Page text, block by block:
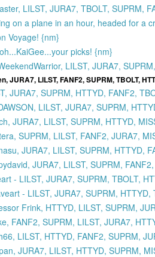
LILST, JURA7, TBOLT, SUPRM,
on a plane in an hour, headed for a
Voyage! {nm}
oh...KaiGee...your picks! {nm}
LILST, JURA7,
JURA7, LILST, FANF2, SUPRM, TBOLT,
JURA7, SUPRM, HTTYD, FANF2,
LILST, JURA7, SUPRM,
JURA7, LILST, SUPRM, HTTYD,
SUPRM, LILST, FANF2, JURA7,
JURA7, LILST, SUPRM, HTTYD,
JURA7, LILST, SUPRM,
- LILST, JURA7, SUPRM, TBOLT,
- LILST, JURA7, SUPRM,
Frink, HTTYD, LILST, SUPRM,
FANF2, SUPRM, LILST, JURA7,
LILST, HTTYD, FANF2, SUPRM,
JURA7, LILST, HTTYD, SUPRM,